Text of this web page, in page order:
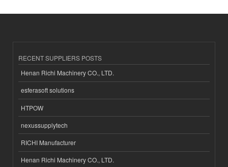
RECENT SUPPLIERS POSTS
Henan Richi Machinery CO., LTD.
esferasoft solutions
HTPOW
nexussupplytech
RICHI Manufacturer
Henan Richi Machinery CO., LTD.